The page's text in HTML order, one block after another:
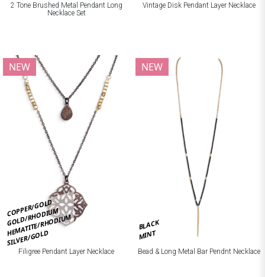
2 Tone Brushed Metal Pendant Long
Necklace Set
Vintage Disk Pendant Layer Necklace
COPPER/GOLD
GOLD/RHODIUM
HEMATITE/RHODIUM
SILVER/GOLD
NEW
Filigree Pendant Layer Necklace
BLACK
MINT
NEW
Bead & Long Metal Bar Pendnt Necklace